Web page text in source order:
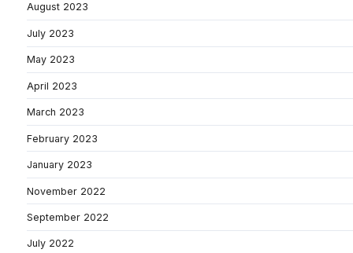
August 2023
July 2023
May 2023
April 2023
March 2023
February 2023
January 2023
November 2022
September 2022
July 2022